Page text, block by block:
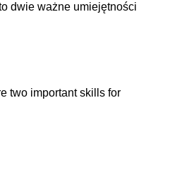
dwie ważne umiejętności
two important skills for